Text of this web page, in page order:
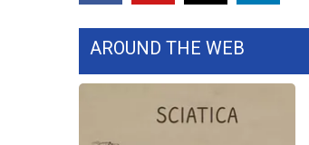
Home and Garden 2026
WCBI Cares
WCBI Senior Expo 2025
Job Fair 2025
AROUND THE WEB